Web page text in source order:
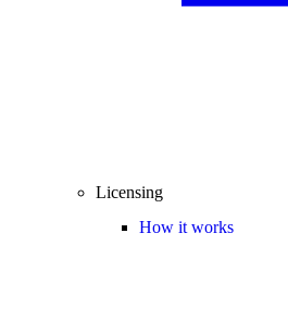
Licensing
How it works